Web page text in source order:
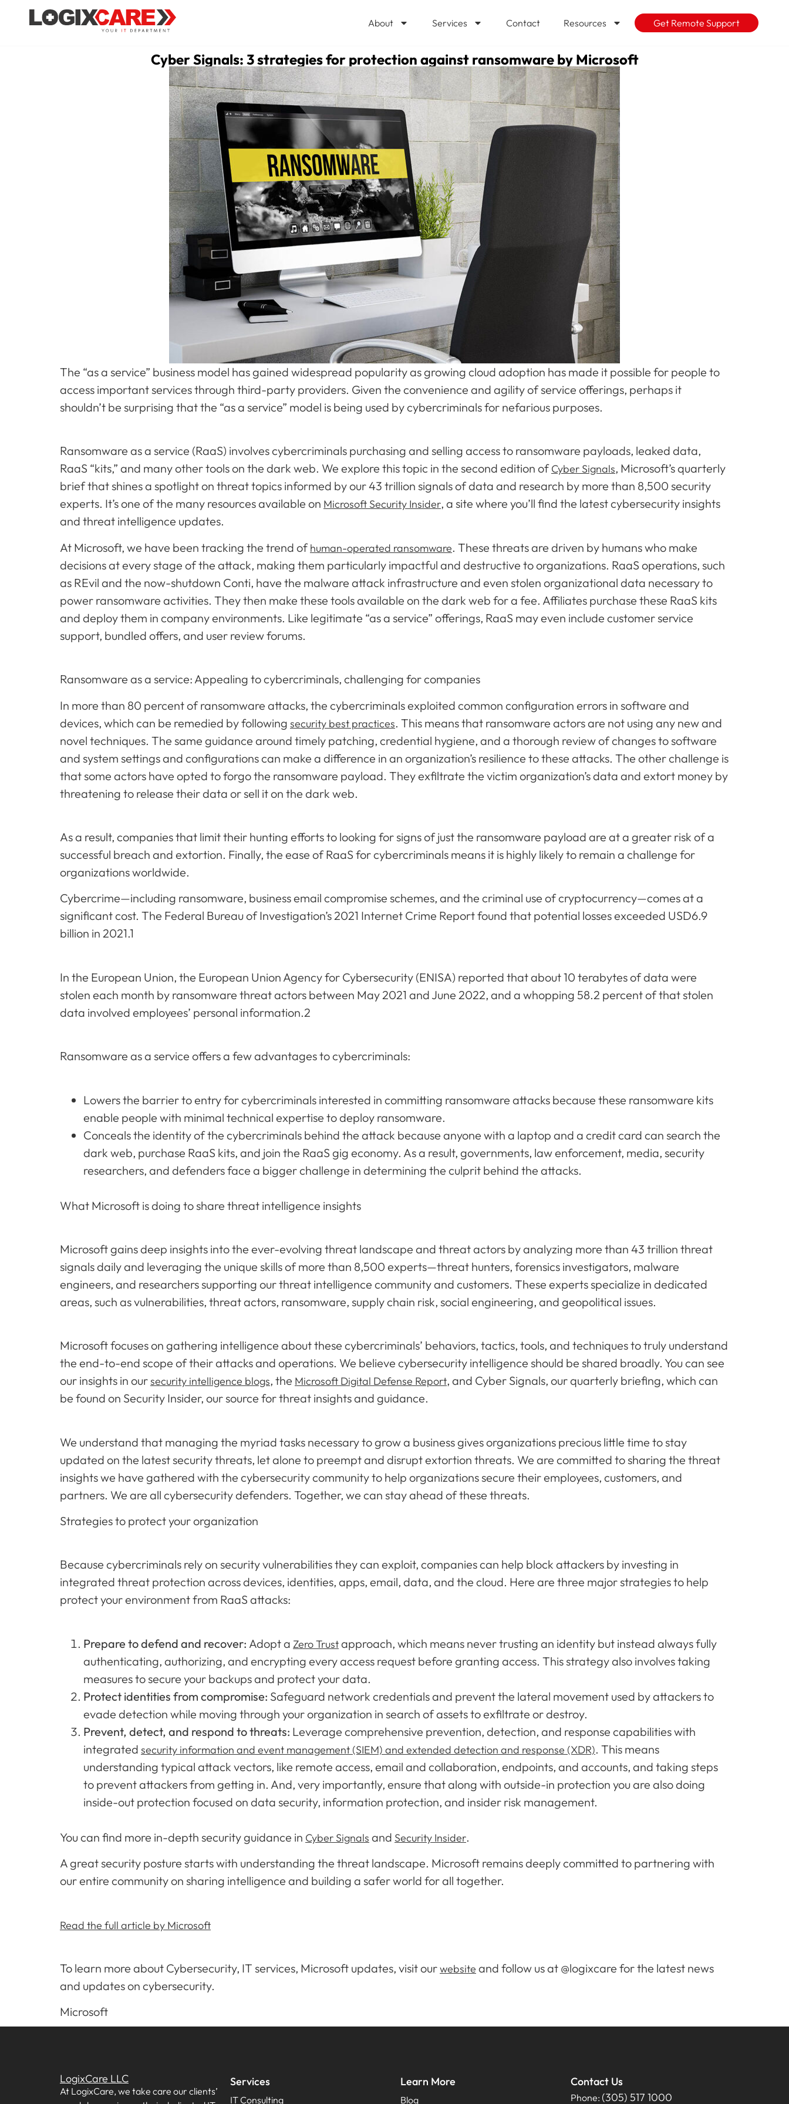
About Services Contact Resources Get Remote Support
Cyber Signals: 3 strategies for protection against ransomware by Microsoft
The “as a service” business model has gained widespread popularity as growing cloud adoption has made it possible for people to
access important services through third-party providers. Given the convenience and agility of service offerings, perhaps it
shouldn’t be surprising that the “as a service” model is being used by cybercriminals for nefarious purposes.
Ransomware as a service (RaaS) involves cybercriminals purchasing and selling access to ransomware payloads, leaked data,
RaaS “kits,” and many other tools on the dark web. We explore this topic in the second edition ofCyber Signals, Microsoft’s quarterly
brief that shines a spotlight on threat topics informed by our 43 trillion signals of data and research by more than 8,500 security
experts. It’s one of the many resources available on Microsoft Security Insider, a site where you’ll find the latest cybersecurity insights
and threat intelligence updates.
At Microsoft, we have been tracking the trend ofhuman-operated ransomware. These threats are driven by humans who make
decisions at every stage of the attack, making them particularly impactful and destructive to organizations. RaaS operations, such
as REvil and the now-shutdown Conti, have the malware attack infrastructure and even stolen organizational data necessary to
power ransomware activities. They then make these tools available on the dark web for a fee. Affiliates purchase these RaaS kits
and deploy them in company environments. Like legitimate “as a service” offerings, RaaS may even include customer service
support, bundled offers, and user review forums.
Ransomware as a service: Appealing to cybercriminals, challenging for companies
In more than 80 percent of ransomware attacks, the cybercriminals exploited common configuration errors in software and
devices, which can be remedied by following security best practices. This means that ransomware actors are not using any new and
novel techniques. The same guidance around timely patching, credential hygiene, and a thorough review of changes to software
and system settings and configurations can make a difference in an organization’s resilience to these attacks. The other challenge is
that some actors have opted to forgo the ransomware payload. They exfiltrate the victim organization’s data and extort money by
threatening to release their data or sell it on the dark web.
As a result, companies that limit their hunting efforts to looking for signs of just the ransomware payload are at a greater risk of a
successful breach and extortion. Finally, the ease of RaaS for cybercriminals means it is highly likely to remain a challenge for
organizations worldwide.
Cybercrime—including ransomware, business email compromise schemes, and the criminal use of cryptocurrency—comes at a
significant cost. The Federal Bureau of Investigation’s 2021 Internet Crime Report found that potential losses exceeded USD6.9
billion in 2021.1
In the European Union, the European Union Agency for Cybersecurity (ENISA) reported that about 10 terabytes of data were
stolen each month by ransomware threat actors between May 2021 and June 2022, and a whopping 58.2 percent of that stolen
data involved employees’ personal information.2
Ransomware as a service offers a few advantages to cybercriminals:
Lowers the barrier to entry for cybercriminals interested in committing ransomware attacks because these ransomware kits
enable people with minimal technical expertise to deploy ransomware.
Conceals the identity of the cybercriminals behind the attack because anyone with a laptop and a credit card can search the
dark web, purchase RaaS kits, and join the RaaS gig economy. As a result, governments, law enforcement, media, security
researchers, and defenders face a bigger challenge in determining the culprit behind the attacks.
What Microsoft is doing to share threat intelligence insights
Microsoft gains deep insights into the ever-evolving threat landscape and threat actors by analyzing more than 43 trillion threat
signals daily and leveraging the unique skills of more than 8,500 experts—threat hunters, forensics investigators, malware
engineers, and researchers supporting our threat intelligence community and customers. These experts specialize in dedicated
areas, such as vulnerabilities, threat actors, ransomware, supply chain risk, social engineering, and geopolitical issues.
Microsoft focuses on gathering intelligence about these cybercriminals’ behaviors, tactics, tools, and techniques to truly understand
the end-to-end scope of their attacks and operations. We believe cybersecurity intelligence should be shared broadly. You can see
our insights in oursecurity intelligence blogs, the Microsoft Digital Defense Report, and Cyber Signals, our quarterly briefing, which can
be found on Security Insider, our source for threat insights and guidance.
We understand that managing the myriad tasks necessary to grow a business gives organizations precious little time to stay
updated on the latest security threats, let alone to preempt and disrupt extortion threats. We are committed to sharing the threat
insights we have gathered with the cybersecurity community to help organizations secure their employees, customers, and
partners. We are all cybersecurity defenders. Together, we can stay ahead of these threats.
Strategies to protect your organization
Because cybercriminals rely on security vulnerabilities they can exploit, companies can help block attackers by investing in
integrated threat protection across devices, identities, apps, email, data, and the cloud. Here are three major strategies to help
protect your environment from RaaS attacks:
Prepare to defend and recover: Adopt a Zero Trustapproach, which means never trusting an identity but instead always fully
authenticating, authorizing, and encrypting every access request before granting access. This strategy also involves taking
measures to secure your backups and protect your data.
Protect identities from compromise: Safeguard network credentials and prevent the lateral movement used by attackers to
evade detection while moving through your organization in search of assets to exfiltrate or destroy.
Prevent, detect, and respond to threats: Leverage comprehensive prevention, detection, and response capabilities with
integrated security information and event management (SIEM) and extended detection and response (XDR). This means
understanding typical attack vectors, like remote access, email and collaboration, endpoints, and accounts, and taking steps
to prevent attackers from getting in. And, very importantly, ensure that along with outside-in protection you are also doing
inside-out protection focused on data security, information protection, and insider risk management.
You can find more in-depth security guidance in Cyber Signals and Security Insider.
A great security posture starts with understanding the threat landscape. Microsoft remains deeply committed to partnering with
our entire community on sharing intelligence and building a safer world for all together.
Read the full article by Microsoft
To learn more about Cybersecurity, IT services, Microsoft updates, visit ourwebsite and follow us at @logixcare for the latest news
and updates on cybersecurity.
Microsoft
LogixCare LLC
At LogixCare, we take care our clients’
Services
IT Consulting
Learn More
Blog
Contact Us
Phone: (305) 517 1000